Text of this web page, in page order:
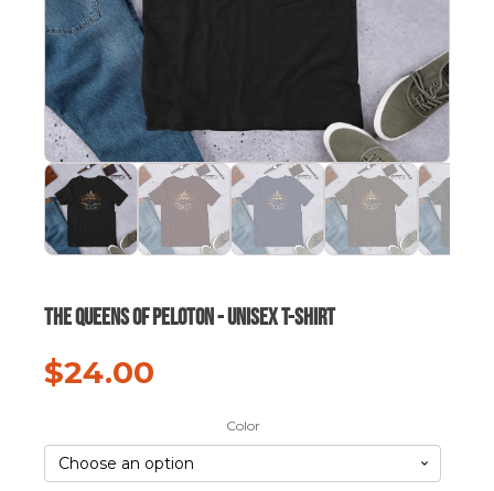
The Queens of Peloton - Unisex t-shirt
$24.00
Color